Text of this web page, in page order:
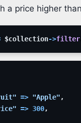
a price higher
$collection->filter
=> "Apple" ,
=> 300,